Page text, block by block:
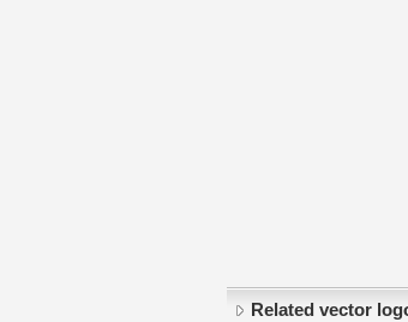
Related vector